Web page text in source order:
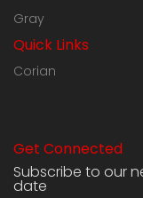
Gray
Quick Links
Corian
Get Connected
Subscribe to our
date